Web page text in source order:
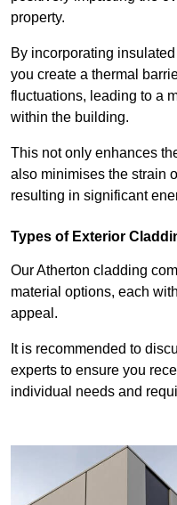
property.
By incorporating
you create a thermal
fluctuations, leading to a
within the building.
This not only enhances
also minimises the strain
resulting in significant
Types of Exterior
Our Atherton cladding
material options, each
appeal.
It is recommended to
experts to ensure you
individual needs and